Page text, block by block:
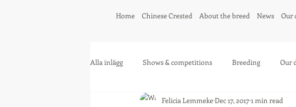
Home Chinese Crested About the breed News Our
Alla inlägg Shows & competitions Breeding Our
Greyhound Collie
Felicia LemmekeDec 17, 20171 min read